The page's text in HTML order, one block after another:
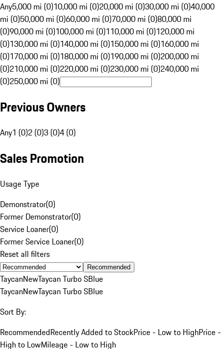
Any5,000 mi (0)10,000 mi (0)20,000 mi (0)30,000 mi (0)40,000
mi (0)50,000 mi (0)60,000 mi (0)70,000 mi (0)80,000 mi
(0)90,000 mi (0)100,000 mi (0)110,000 mi (0)120,000 mi
(0)130,000 mi (0)140,000 mi (0)150,000 mi (0)160,000 mi
(0)170,000 mi (0)180,000 mi (0)190,000 mi (0)200,000 mi
(0)210,000 mi (0)220,000 mi (0)230,000 mi (0)240,000 mi
(0)250,000 mi (0)
Previous Owners
Any1 (0)2 (0)3 (0)4 (0)
Sales Promotion
Usage Type
Demonstrator(0)
Former Demonstrator(0)
Service Loaner(0)
Former Service Loaner(0)
Reset all filters
Recommended
TaycanNewTaycan Turbo SBlue
TaycanNewTaycan Turbo SBlue
Sort By:
RecommendedRecently Added to StockPrice - Low to HighPrice -
High to LowMileage - Low to High